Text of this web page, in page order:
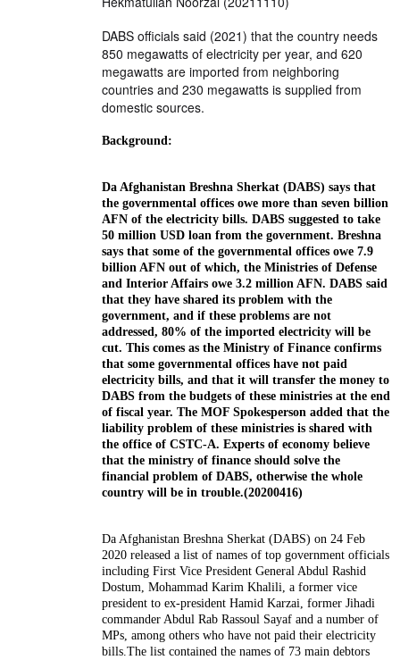
DABS officials said (2021) that the country needs
850 megawatts of electricity per year, and 620
megawatts are imported from neighboring
countries and 230 megawatts is supplied from
domestic sources.
Background:
Da Afghanistan Breshna Sherkat (DABS) says that
the governmental offices owe more than seven billion
AFN of the electricity bills. DABS suggested to take
50 million USD loan from the government. Breshna
says that some of the governmental offices owe 7.9
billion AFN out of which, the Ministries of Defense
and Interior Affairs owe 3.2 million AFN. DABS said
that they have shared its problem with the
government, and if these problems are not
addressed, 80% of the imported electricity will be
cut. This comes as the Ministry of Finance confirms
that some governmental offices have not paid
electricity bills, and that it will transfer the money to
DABS from the budgets of these ministries at the end
of fiscal year. The MOF Spokesperson added that the
liability problem of these ministries is shared with
the office of CSTC-A. Experts of economy believe
that the ministry of finance should solve the
financial problem of DABS, otherwise the whole
country will be in trouble.(20200416)
Da Afghanistan Breshna Sherkat (DABS) on 24 Feb
2020 released a list of names of top government officials
including First Vice President General Abdul Rashid
Dostum, Mohammad Karim Khalili, a former vice
president to ex-president Hamid Karzai, former Jihadi
commander Abdul Rab Rassoul Sayaf and a number of
MPs, among others who have not paid their electricity
bills.The list contained the names of 73 main debtors